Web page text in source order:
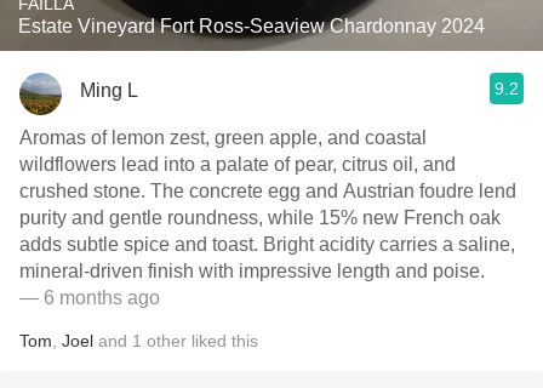
Estate Vineyard Fort Ross-Seaview Chardonnay 2024
Ming L 9.2
Aromas of lemon zest, green apple, and coastal
wildflowers lead into a palate of pear, citrus oil, and
crushed stone. The concrete egg and Austrian foudre lend
purity and gentle roundness, while 15% new French oak
adds subtle spice and toast. Bright acidity carries a saline,
mineral-driven finish with impressive length and poise.
— 6 months ago
Tom Joel and 1 other liked this